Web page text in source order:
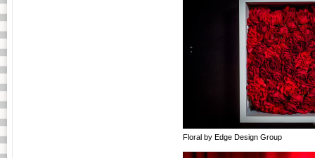
Floral by Edge Design Group